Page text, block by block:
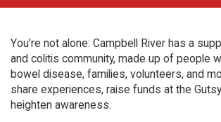
You’re not alone: Campbell River has a
and colitis community, made up of people
bowel disease, families, volunteers, and
share experiences, raise funds at the
heighten awareness.